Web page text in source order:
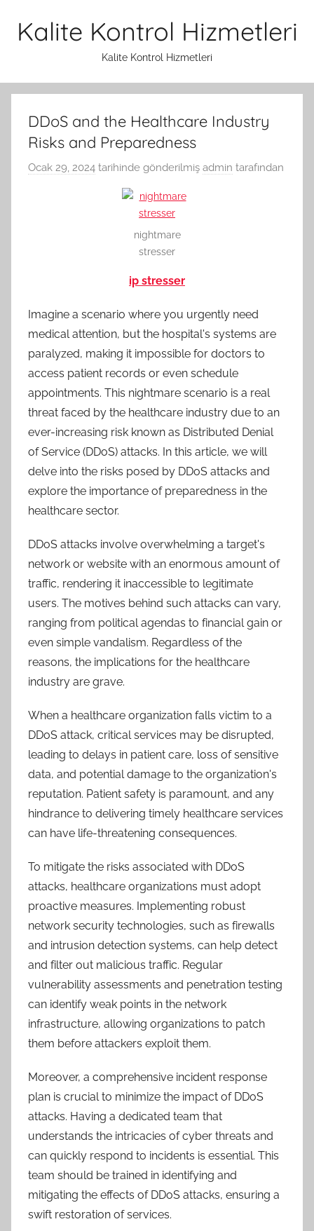
Kalite Kontrol Hizmetleri
Kalite Kontrol Hizmetleri
DDoS and the Healthcare Industry
Risks and Preparedness
Ocak 29, 2024 tarihinde gönderilmiş admin tarafından
nightmare
stresser
ip stresser
Imagine a scenario where you urgently need
medical attention, but the hospital's systems are
paralyzed, making it impossible for doctors to
access patient records or even schedule
appointments. This nightmare scenario is a real
threat faced by the healthcare industry due to an
ever-increasing risk known as Distributed Denial
of Service (DDoS) attacks. In this article, we will
delve into the risks posed by DDoS attacks and
explore the importance of preparedness in the
healthcare sector.
DDoS attacks involve overwhelming a target's
network or website with an enormous amount of
traffic, rendering it inaccessible to legitimate
users. The motives behind such attacks can vary,
ranging from political agendas to financial gain or
even simple vandalism. Regardless of the
reasons, the implications for the healthcare
industry are grave.
When a healthcare organization falls victim to a
DDoS attack, critical services may be disrupted,
leading to delays in patient care, loss of sensitive
data, and potential damage to the organization's
reputation. Patient safety is paramount, and any
hindrance to delivering timely healthcare services
can have life-threatening consequences.
To mitigate the risks associated with DDoS
attacks, healthcare organizations must adopt
proactive measures. Implementing robust
network security technologies, such as firewalls
and intrusion detection systems, can help detect
and filter out malicious traffic. Regular
vulnerability assessments and penetration testing
can identify weak points in the network
infrastructure, allowing organizations to patch
them before attackers exploit them.
Moreover, a comprehensive incident response
plan is crucial to minimize the impact of DDoS
attacks. Having a dedicated team that
understands the intricacies of cyber threats and
can quickly respond to incidents is essential. This
team should be trained in identifying and
mitigating the effects of DDoS attacks, ensuring a
swift restoration of services.